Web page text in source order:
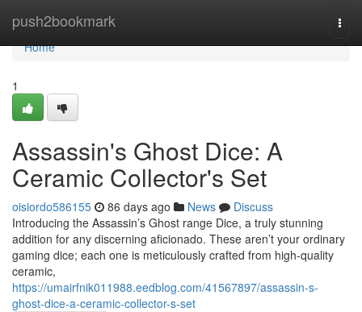
push2bookmark
Home
Home
1
Assassin's Ghost Dice: A
Ceramic Collector's Set
oisiordo586155 86 days ago News
Discuss
Introducing the Assassin’s Ghost range Dice, a truly stunning
addition for any discerning aficionado. These aren’t your ordinary
gaming dice; each one is meticulously crafted from high-quality
ceramic,
https://umairfnik011988.eedblog.com/41567897/assassin-s-
ghost-dice-a-ceramic-collector-s-set